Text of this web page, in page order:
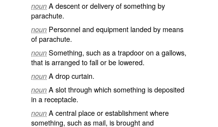
noun A descent or delivery of something by
parachute.
noun Personnel and equipment landed by means
of parachute.
noun Something, such as a trapdoor on a gallows,
that is arranged to fall or be lowered.
noun A drop curtain.
noun A slot through which something is deposited
in a receptacle.
noun A central place or establishment where
something, such as mail, is brought and